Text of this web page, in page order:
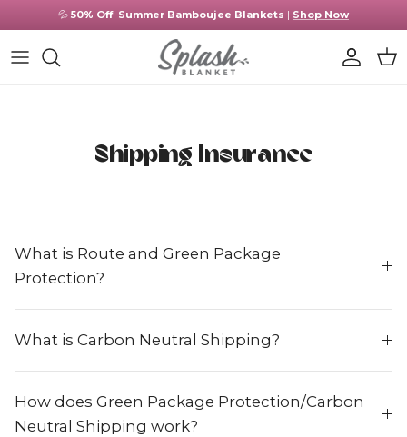
Skip to content
💦 50% Off Summer Bamboujee Blankets | Shop Now
Account
Cart
Shipping Insurance
What is Route and Green Package
Protection?
What is Carbon Neutral Shipping?
How does Green Package Protection/Carbon
Neutral Shipping work?